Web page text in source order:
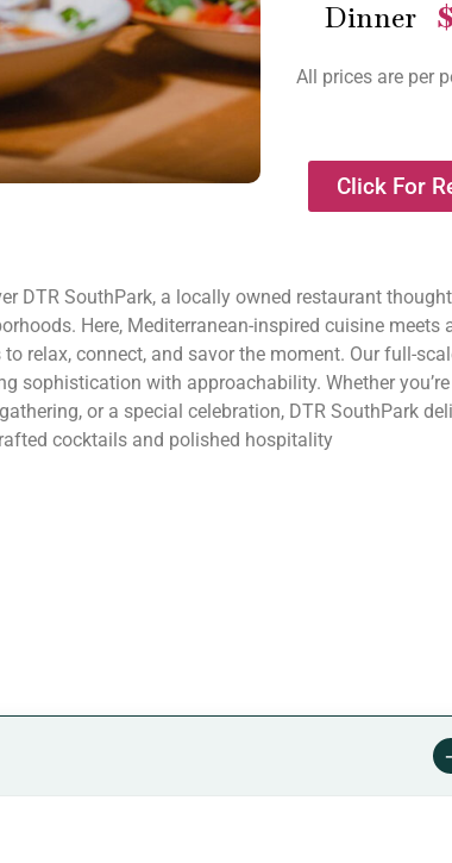
Dinner
All prices are per
Click For
DTR SouthPark, a locally owned restaurant
Here, Mediterranean-inspired cuisine
to relax, connect, and savor the moment. Our full-
sophistication with approachability. Whether
or a special celebration, DTR SouthPark
cocktails and polished hospitality